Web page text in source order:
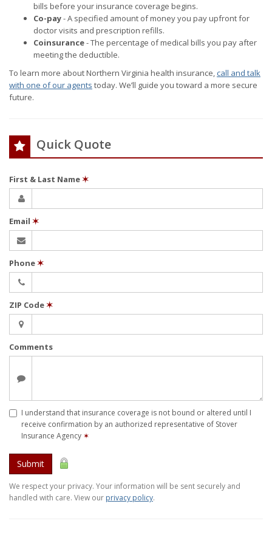
bills before your insurance coverage begins.
Co-pay- A specified amount of money you pay upfront for
doctor visits and prescription refills.
Coinsurance- The percentage of medical bills you pay after
meeting the deductible.
To learn more about Northern Virginia health insurance,call and talk
with one of our agents today. We’ll guide you toward a more secure
future.
Quick Quote
First & Last Name✶
Email ✶
Phone✶
ZIP Code✶
Comments
I understand that insurance coverage is not bound or altered until I
receive confirmation by an authorized representative of Stover
Insurance Agency ✶
Submit
We respect your privacy. Your information will be sent securely and
handled with care. View our privacy policy.